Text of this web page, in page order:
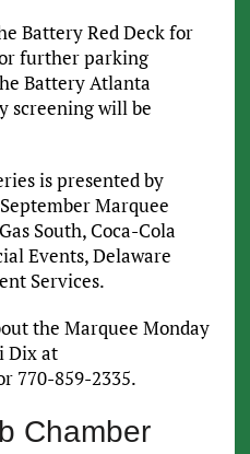
Battery Red Deck for
further parking
Battery Atlanta
screening will be
is presented by
Marquee
South, Coca-Cola
Events, Delaware
Services.
the Marquee Monday
Dix at
770-859-2335.
Chamber